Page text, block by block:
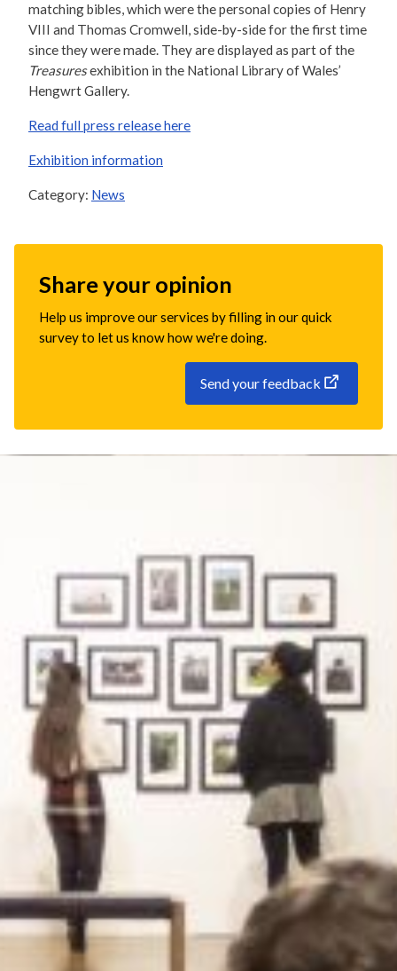
matching bibles, which were the personal copies of Henry
VIII and Thomas Cromwell, side-by-side for the first time
since they were made. They are displayed as part of the
Treasuresexhibition in the National Library of Wales’
Hengwrt Gallery.
Read full press release here
Exhibition information
Category: News
Share your opinion
Help us improve our services by filling in our quick
survey to let us know how we're doing.
Send your feedback